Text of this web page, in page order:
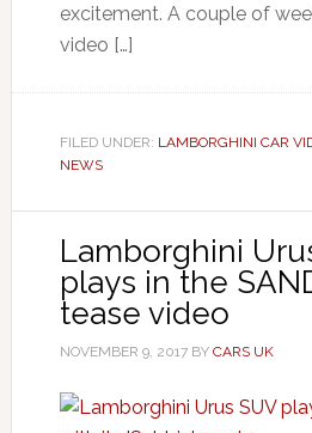
excitement. A couple of
video […]
FILED UNDER: LAMBORGHINI CAR
NEWS
Lamborghini
plays in the
tease video
NOVEMBER 9, 2017BY CARS UK